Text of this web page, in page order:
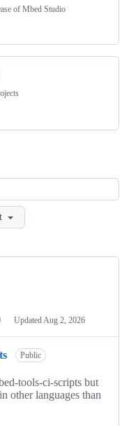
of Mbed Studio
Updated Aug 2, 2026
Public
tools-ci-scripts but
other languages than